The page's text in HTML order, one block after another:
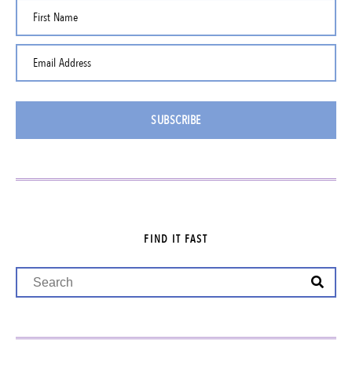
First Name
Email Address
SUBSCRIBE
FIND IT FAST